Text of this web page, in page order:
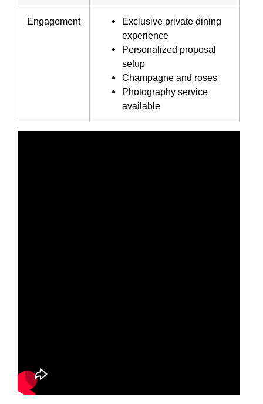
Engagement
Exclusive private dining
experience
Personalized proposal
setup
Champagne and roses
Photography service
available